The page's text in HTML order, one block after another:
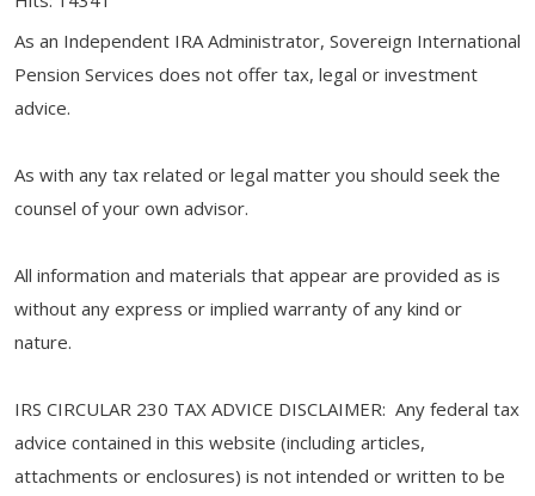
As an Independent IRA Administrator, Sovereign International
Pension Services does not offer tax, legal or investment
advice.
As with any tax related or legal matter you should seek the
counsel of your own advisor.
All information and materials that appear are provided as is
without any express or implied warranty of any kind or
nature.
IRS CIRCULAR 230 TAX ADVICE DISCLAIMER: Any federal tax
advice contained in this website (including articles,
attachments or enclosures) is not intended or written to be